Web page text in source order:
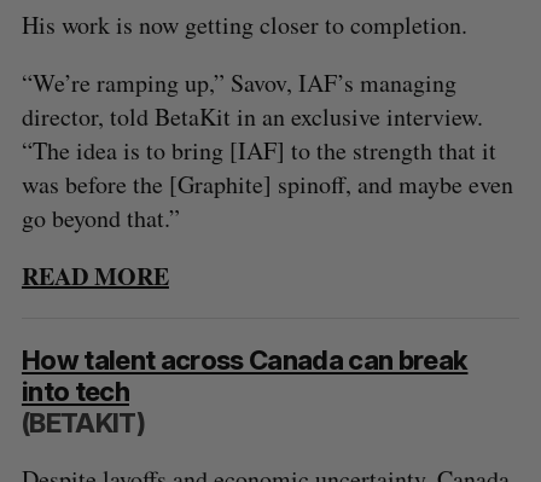
His work is now getting closer to completion.
“We’re ramping up,” Savov, IAF’s managing
director, told BetaKit in an exclusive interview.
“The idea is to bring [IAF] to the strength that it
was before the [Graphite] spinoff, and maybe even
go beyond that.”
READ MORE
How talent across Canada can break
into tech
(BETAKIT)
e
a
r
c